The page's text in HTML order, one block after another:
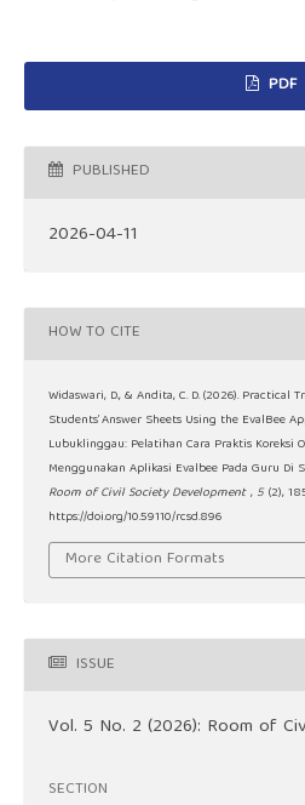
PDF
PUBLISHED
2026-04-11
HOW TO CITE
Widaswari, D., & Andita, C. D. (2026).
Students’ Answer Sheets Using the EvalBee
Lubuklinggau: Pelatihan Cara Praktis Koreksi
Menggunakan Aplikasi Evalbee Pada Guru Di
Room of Civil Society Development , 5 (2),
https://doi.org/10.59110/rcsd.896
More Citation Formats
ISSUE
Vol. 5 No. 2 (2026): Room of
SECTION